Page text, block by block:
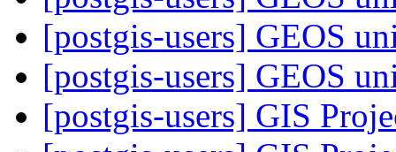
[postgis-users] GEOS
[postgis-users] GEOS
[postgis-users] GIS